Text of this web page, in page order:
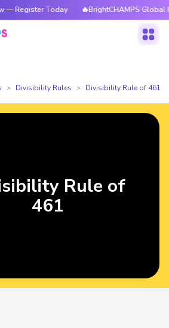
Today 🔥BrightCHAMPS Global
Divisibility Rules Divisibility Rule of 461
Rule of
461